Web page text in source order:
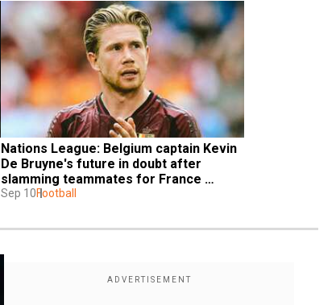
Nations League: Belgium captain Kevin
De Bruyne's future in doubt after
slamming teammates for France
defeat
Sep 10Football